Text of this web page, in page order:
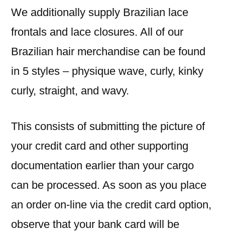
We additionally supply Brazilian lace
frontals and lace closures. All of our
Brazilian hair merchandise can be found
in 5 styles – physique wave, curly, kinky
curly, straight, and wavy.
This consists of submitting the picture of
your credit card and other supporting
documentation earlier than your cargo
can be processed. As soon as you place
an order on-line via the credit card option,
observe that your bank card will be